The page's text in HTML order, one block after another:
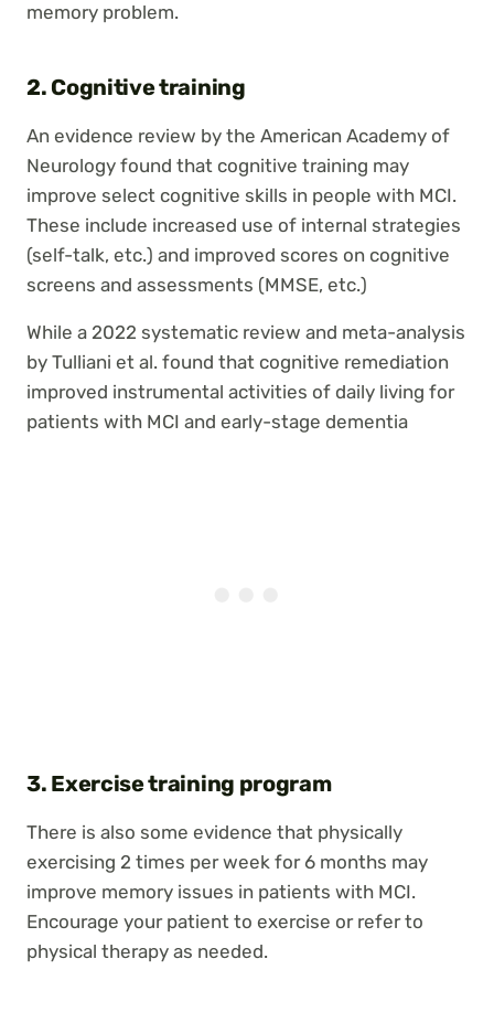
memory problem.
2. Cognitive training
An evidence review by the American Academy of
Neurology found that cognitive training may
improve select cognitive skills in people with MCI.
These include increased use of internal strategies
(self-talk, etc.) and improved scores on cognitive
screens and assessments (MMSE, etc.)
While a 2022 systematic review and meta-analysis
by Tulliani et al. found that cognitive remediation
improved instrumental activities of daily living for
patients with MCI and early-stage dementia
3. Exercise training program
There is also some evidence that physically
exercising 2 times per week for 6 months may
improve memory issues in patients with MCI.
Encourage your patient to exercise or refer to
physical therapy as needed.